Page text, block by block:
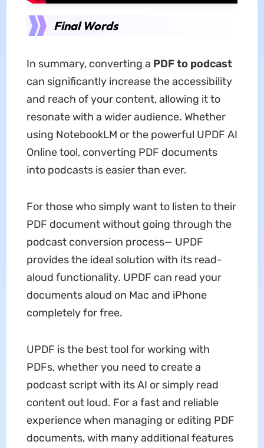
Final Words
In summary, converting a PDF to podcast
can significantly increase the accessibility
and reach of your content, allowing it to
resonate with a wider audience. Whether
using NotebookLM or the powerful UPDF AI
Online tool, converting PDF documents
into podcasts is easier than ever.
For those who simply want to listen to their
PDF document without going through the
podcast conversion process— UPDF
provides the ideal solution with its read-
aloud functionality. UPDF can read your
documents aloud on Mac and iPhone
completely for free.
UPDF is the best tool for working with
PDFs, whether you need to create a
podcast script with its AI or simply read
content out loud. For a fast and reliable
experience when managing or editing PDF
documents, with many additional features